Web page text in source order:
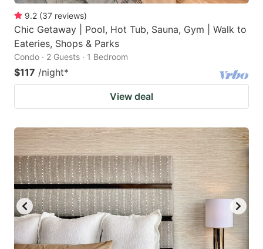
9.2 (37 reviews)
Chic Getaway | Pool, Hot Tub, Sauna, Gym | Walk to
Eateries, Shops & Parks
Condo · 2 Guests · 1 Bedroom
$117 /night*
View deal